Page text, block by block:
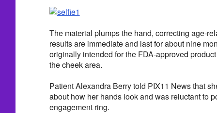
The material plumps the hand, correcting age-
results are immediate and last for about nine
originally intended for the FDA-approved
the cheek area.
Patient Alexandra Berry told PIX11 News that
about how her hands look and was reluctant to
engagement ring.